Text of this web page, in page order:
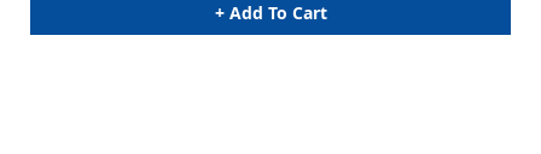
+ Add To Cart